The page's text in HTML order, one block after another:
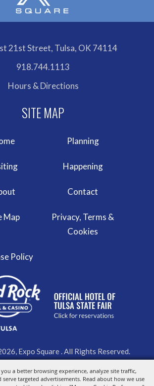
a better browsing experience, analyze site traffic,
serve targeted advertisements. Read about how we use
21st Street, Tulsa, OK 74114
918.744.1113
Hours & Directions
Planning
Happening
Contact
Map
Privacy, Terms &
Cookies
Policy
Expo Square . All Rights Reserved.
Powered by